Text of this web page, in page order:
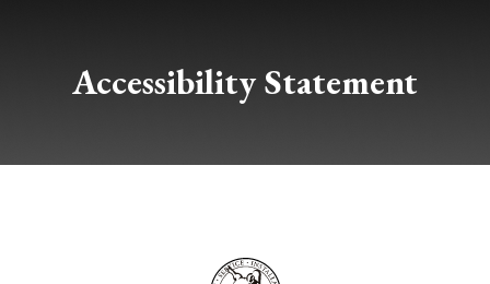
Accessibility Statement